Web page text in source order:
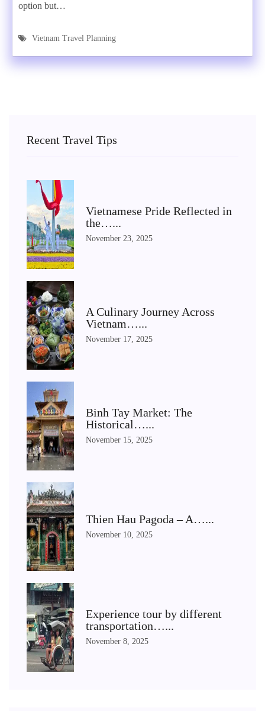
option but…
Vietnam Travel Planning
Recent Travel Tips
Vietnamese Pride Reflected in
the…...
November 23, 2025
A Culinary Journey Across
Vietnam…...
November 17, 2025
Binh Tay Market: The
Historical…...
November 15, 2025
Thien Hau Pagoda – A…...
November 10, 2025
Experience tour by different
transportation…...
November 8, 2025